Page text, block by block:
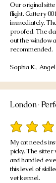
Our original
flight. Cattery
immediately.
proofed. The
out the window
recommended.
Sophia K., Angel
London ·
average rating is 5
My cat needs
picky. The
and handled
this level of
vet kennel.